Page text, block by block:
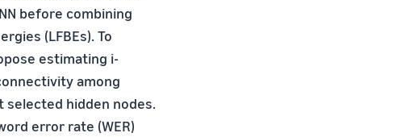
before combining
(LFBEs). To
estimating i-
among
selected hidden nodes.
error rate (WER)